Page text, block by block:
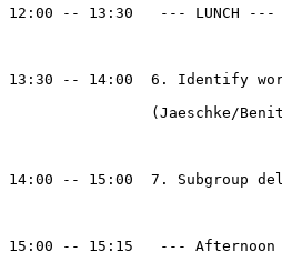
12:00 -- 13:30   --- LUNCH ---
13:30 -- 14:00  6. Identify
(Jaeschke/
14:00 -- 15:00  7. Subgroup
15:00 -- 15:15   --- Afternoon